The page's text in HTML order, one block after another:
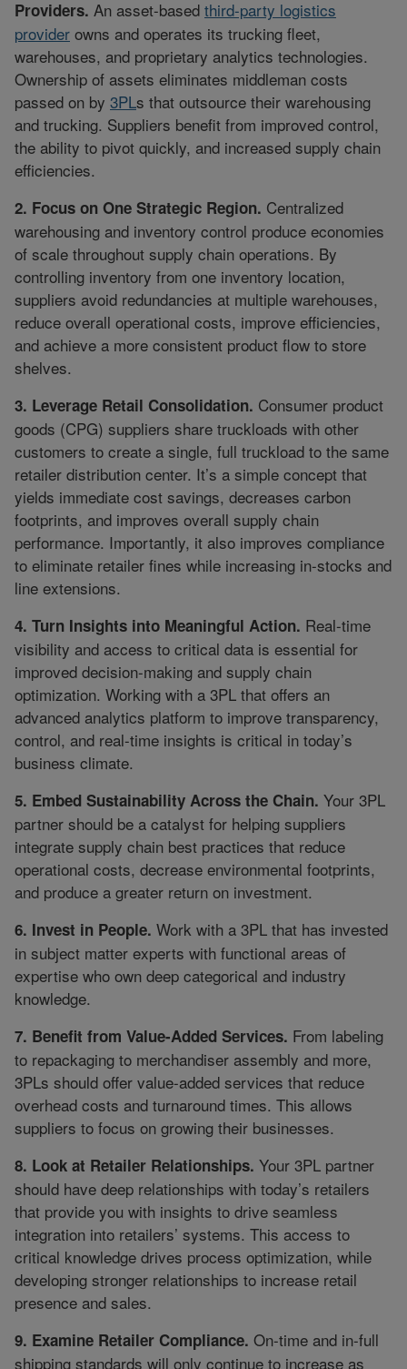
Providers. An asset-based third-party logistics
provider owns and operates its trucking fleet,
warehouses, and proprietary analytics technologies.
Ownership of assets eliminates middleman costs
passed on by 3PLs that outsource their warehousing
and trucking. Suppliers benefit from improved control,
the ability to pivot quickly, and increased supply chain
efficiencies.
2. Focus on One Strategic Region. Centralized
warehousing and inventory control produce economies
of scale throughout supply chain operations. By
controlling inventory from one inventory location,
suppliers avoid redundancies at multiple warehouses,
reduce overall operational costs, improve efficiencies,
and achieve a more consistent product flow to store
shelves.
3. Leverage Retail Consolidation. Consumer product
goods (CPG) suppliers share truckloads with other
customers to create a single, full truckload to the same
retailer distribution center. It’s a simple concept that
yields immediate cost savings, decreases carbon
footprints, and improves overall supply chain
performance. Importantly, it also improves compliance
to eliminate retailer fines while increasing in-stocks and
line extensions.
4. Turn Insights into Meaningful Action. Real-time
visibility and access to critical data is essential for
improved decision-making and supply chain
optimization. Working with a 3PL that offers an
advanced analytics platform to improve transparency,
control, and real-time insights is critical in today’s
business climate.
5. Embed Sustainability Across the Chain. Your 3PL
partner should be a catalyst for helping suppliers
integrate supply chain best practices that reduce
operational costs, decrease environmental footprints,
and produce a greater return on investment.
6. Invest in People. Work with a 3PL that has invested
in subject matter experts with functional areas of
expertise who own deep categorical and industry
knowledge.
7. Benefit from Value-Added Services. From labeling
to repackaging to merchandiser assembly and more,
3PLs should offer value-added services that reduce
overhead costs and turnaround times. This allows
suppliers to focus on growing their businesses.
8. Look at Retailer Relationships. Your 3PL partner
should have deep relationships with today’s retailers
that provide you with insights to drive seamless
integration into retailers’ systems. This access to
critical knowledge drives process optimization, while
developing stronger relationships to increase retail
presence and sales.
9. Examine Retailer Compliance. On-time and in-full
shipping standards will only continue to increase as